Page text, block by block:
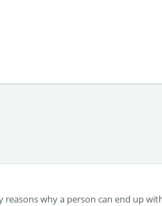
why a person can end up